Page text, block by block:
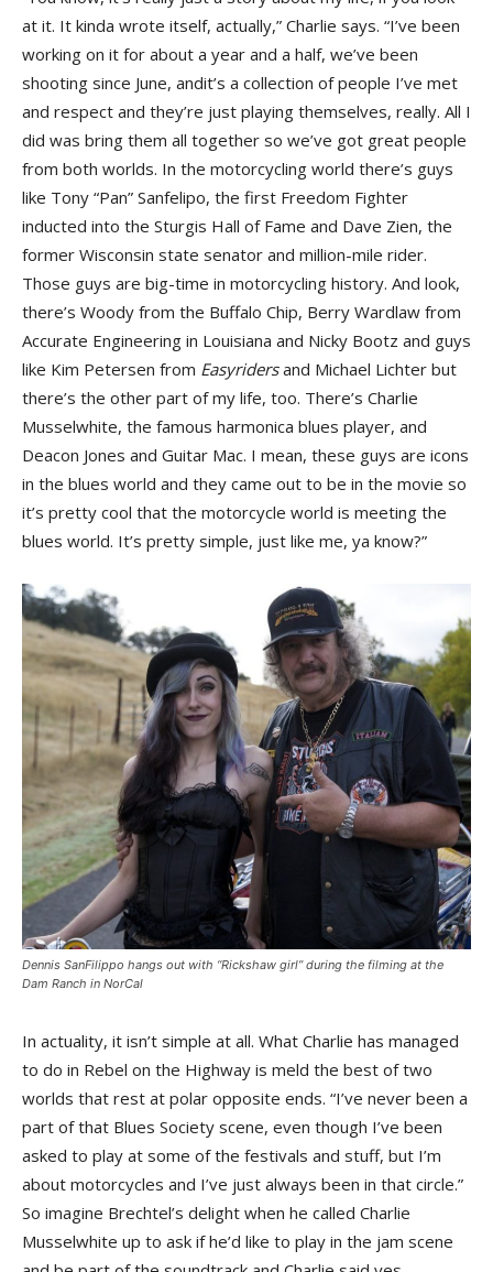
at it. It kinda wrote itself, actually,” Charlie says. “I’ve been
working on it for about a year and a half, we’ve been
shooting since June, andit’s a collection of people I’ve met
and respect and they’re just playing themselves, really. All I
did was bring them all together so we’ve got great people
from both worlds. In the motorcycling world there’s guys
like Tony “Pan” Sanfelipo, the first Freedom Fighter
inducted into the Sturgis Hall of Fame and Dave Zien, the
former Wisconsin state senator and million-mile rider.
Those guys are big-time in motorcycling history. And look,
there’s Woody from the Buffalo Chip, Berry Wardlaw from
Accurate Engineering in Louisiana and Nicky Bootz and guys
like Kim Petersen from Easyridersand Michael Lichter but
there’s the other part of my life, too. There’s Charlie
Musselwhite, the famous harmonica blues player, and
Deacon Jones and Guitar Mac. I mean, these guys are icons
in the blues world and they came out to be in the movie so
it’s pretty cool that the motorcycle world is meeting the
blues world. It’s pretty simple, just like me, ya know?”
Dennis SanFilippo hangs out with “Rickshaw girl” during the filming at the
Dam Ranch in NorCal
In actuality, it isn’t simple at all. What Charlie has managed
to do in Rebel on the Highway is meld the best of two
worlds that rest at polar opposite ends. “I’ve never been a
part of that Blues Society scene, even though I’ve been
asked to play at some of the festivals and stuff, but I’m
about motorcycles and I’ve just always been in that circle.”
So imagine Brechtel’s delight when he called Charlie
Musselwhite up to ask if he’d like to play in the jam scene